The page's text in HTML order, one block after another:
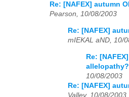
Re: [NAFEX] autumn
Pearson, 10/08/2003
Re: [NAFEX]
mIEKAL aND, 10/
Re:
allelopathy?
10/08/2003
Re: [NAFEX]
Valley, 10/08/2003